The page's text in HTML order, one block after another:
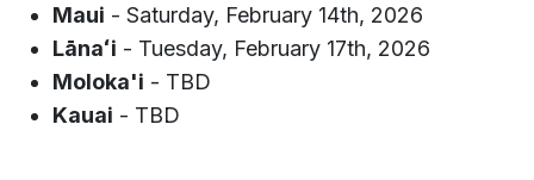
Maui - Saturday, February 14th, 2026
Lānaʻi - Tuesday, February 17th, 2026
Moloka'i - TBD
Kauai - TBD